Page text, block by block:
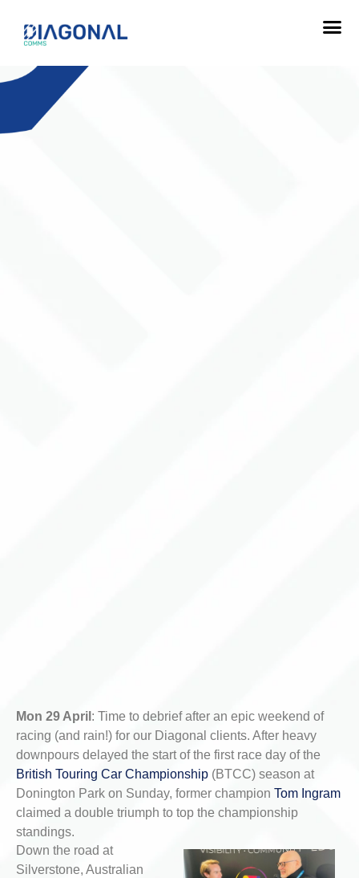
Mon 29 April : Time to debrief after an epic weekend of
racing (and rain!) for our Diagonal clients. After heavy
downpours delayed the start of the first race day of the
British Touring Car Championship (BTCC) season at
Donington Park on Sunday, former champion Tom Ingram
claimed a double triumph to top the championship
standings.
Down the road at
Silverstone, Australian